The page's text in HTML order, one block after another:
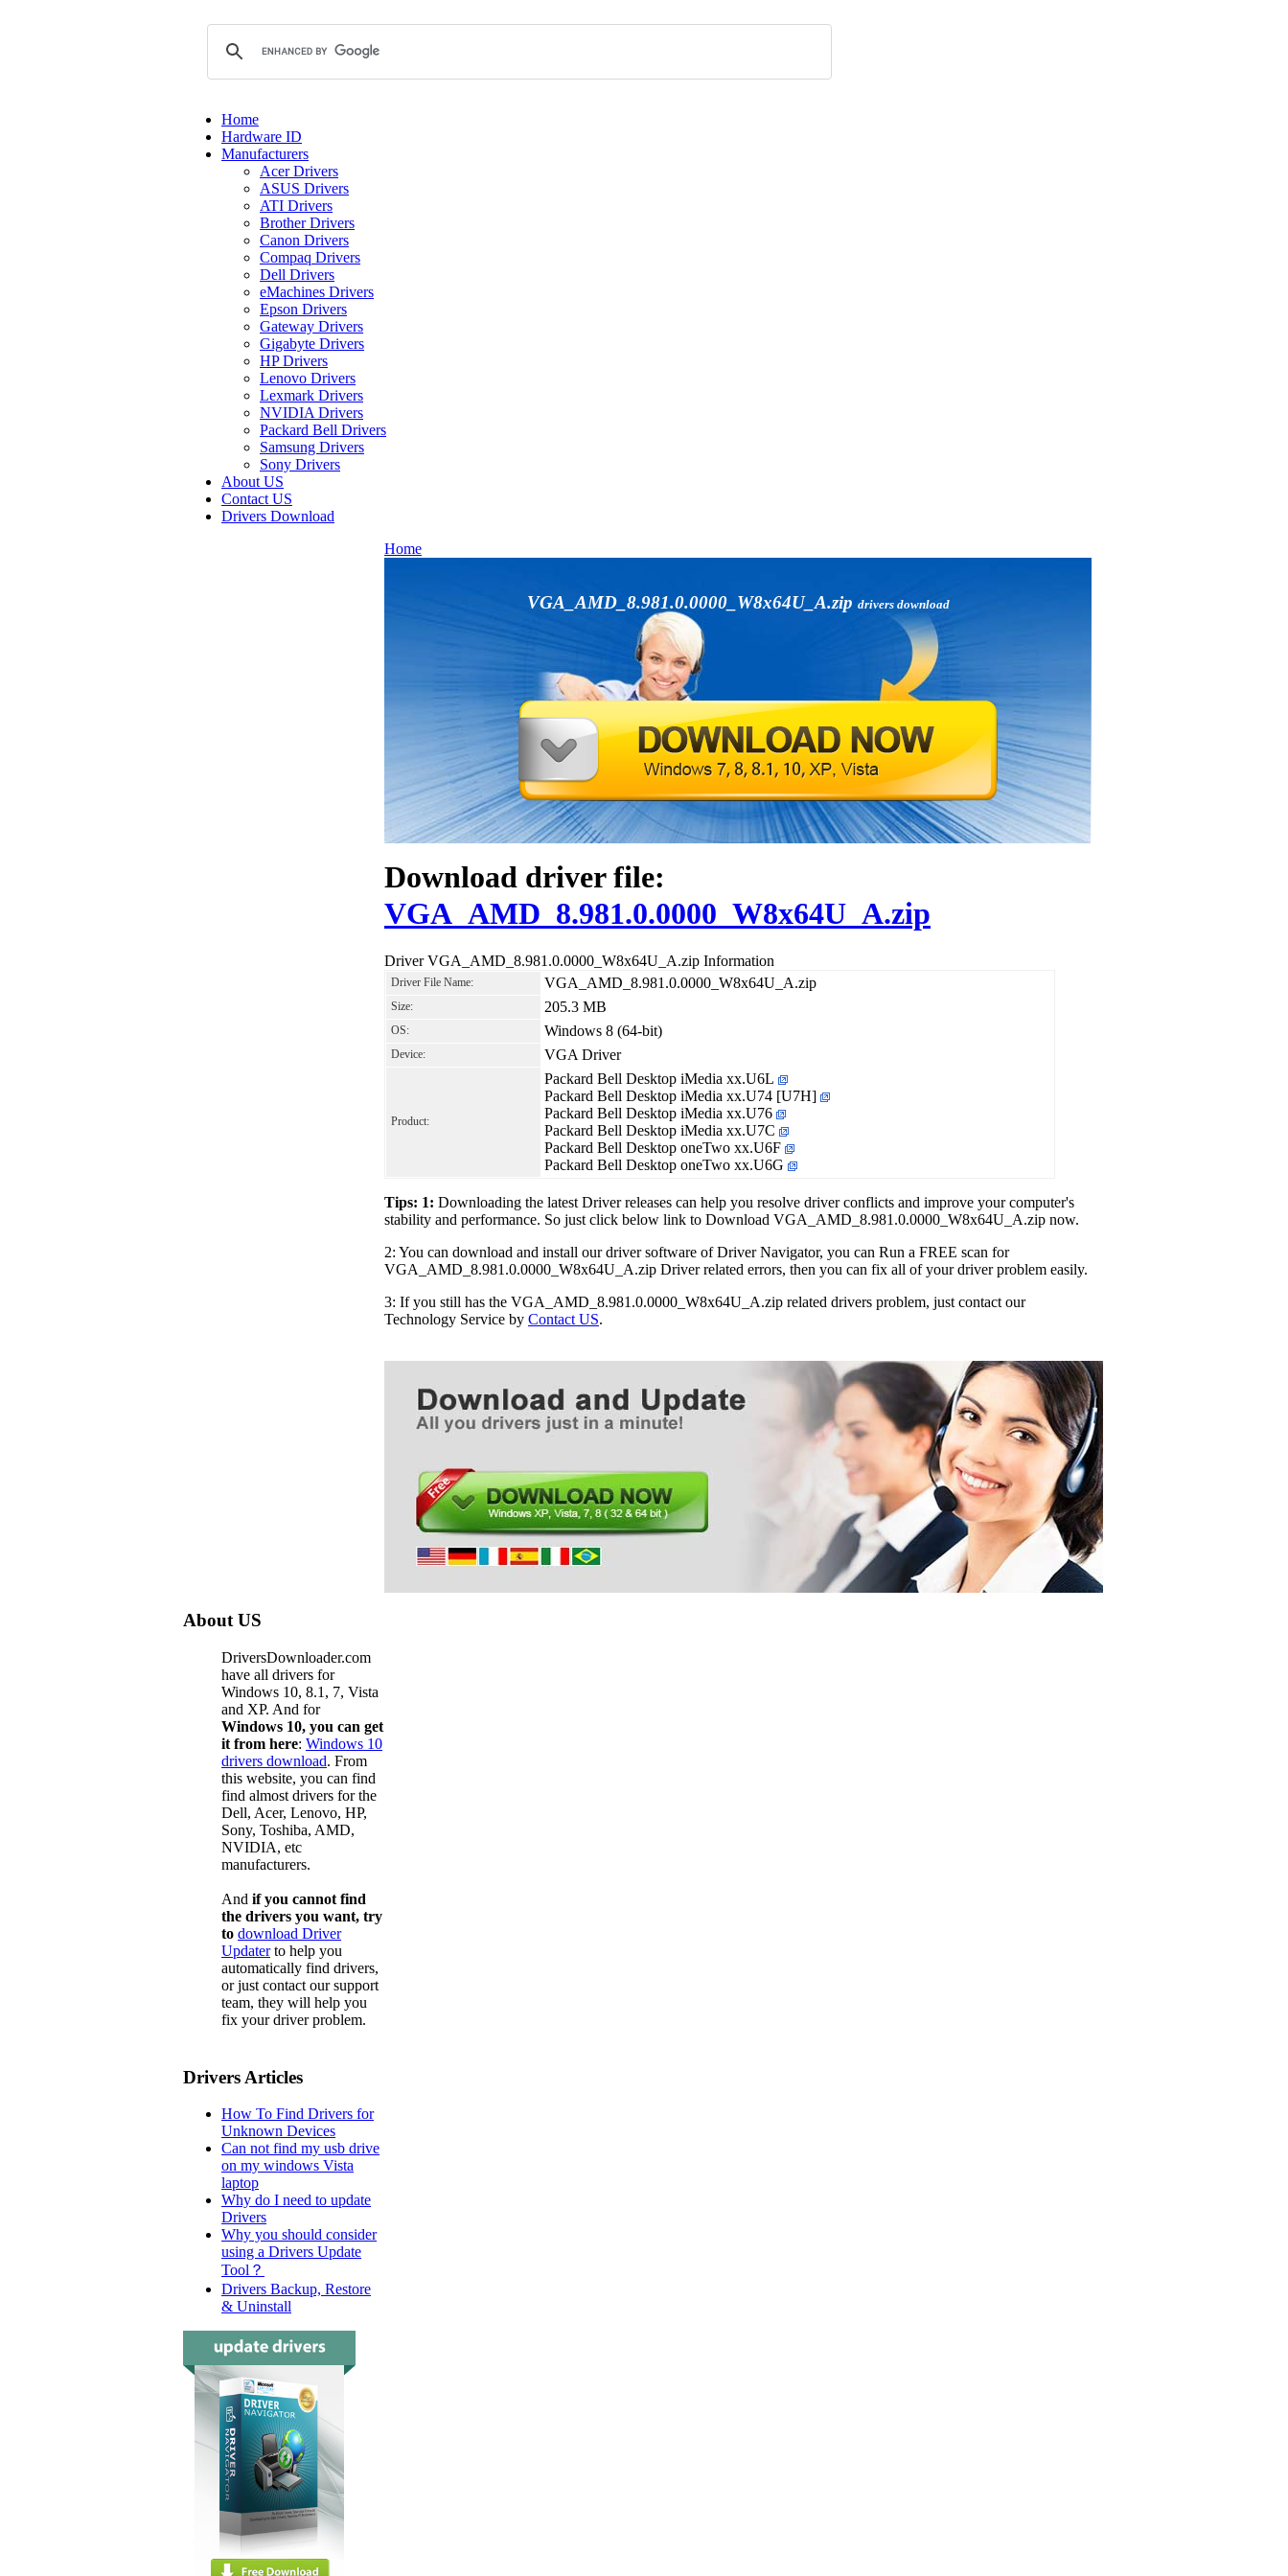
Home
Hardware ID
Manufacturers
Acer Drivers
ASUS Drivers
ATI Drivers
Brother Drivers
Canon Drivers
Compaq Drivers
Dell Drivers
eMachines Drivers
Epson Drivers
Gateway Drivers
Gigabyte Drivers
HP Drivers
Lenovo Drivers
Lexmark Drivers
NVIDIA Drivers
Packard Bell Drivers
Samsung Drivers
Sony Drivers
About US
Contact US
Drivers Download
Home
VGA_AMD_8.981.0.0000_W8x64U_A.zip drivers download
Download driver file:
VGA_AMD_8.981.0.0000_W8x64U_A.zip
Driver VGA_AMD_8.981.0.0000_W8x64U_A.zip Information
Driver File Name: VGA_AMD_8.981.0.0000_W8x64U_A.zip
Size: 205.3 MB
OS: Windows 8 (64-bit)
Device: VGA Driver
Product:
Packard Bell Desktop iMedia xx.U6L
Packard Bell Desktop iMedia xx.U74 [U7H]
Packard Bell Desktop iMedia xx.U76
Packard Bell Desktop iMedia xx.U7C
Packard Bell Desktop oneTwo xx.U6F
Packard Bell Desktop oneTwo xx.U6G
Tips: 1: Downloading the latest Driver releases can help you resolve driver conflicts and improve your computer's
stability and performance. So just click below link to Download VGA_AMD_8.981.0.0000_W8x64U_A.zip now.
2: You can download and install our driver software of Driver Navigator, you can Run a FREE scan for
VGA_AMD_8.981.0.0000_W8x64U_A.zip Driver related errors, then you can fix all of your driver problem easily.
3: If you still has the VGA_AMD_8.981.0.0000_W8x64U_A.zip related drivers problem, just contact our
Technology Service by Contact US.
About US
DriversDownloader.com
have all drivers for
Windows 10, 8.1, 7, Vista
and XP. And for
Windows 10, you can get
it from here: Windows 10
drivers download. From
this website, you can find
find almost drivers for the
Dell, Acer, Lenovo, HP,
Sony, Toshiba, AMD,
NVIDIA, etc
manufacturers.
And if you cannot find
the drivers you want, try
to download Driver
Updaterto help you
automatically find drivers,
or just contact our support
team, they will help you
fix your driver problem.
Drivers Articles
How To Find Drivers for
Unknown Devices
Can not find my usb drive
on my windows Vista
laptop
Why do I need to update
Drivers
Why you should consider
using a Drivers Update
Tool？
Drivers Backup, Restore
& Uninstall